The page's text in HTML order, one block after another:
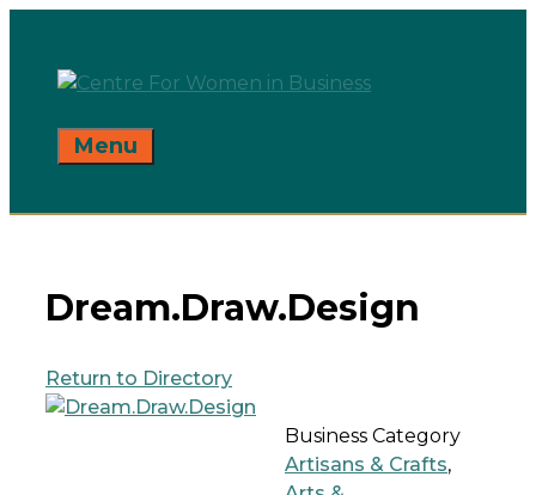
content
Menu
Dream.Draw.Design
Return to Directory
Business Category
Artisans & Crafts,